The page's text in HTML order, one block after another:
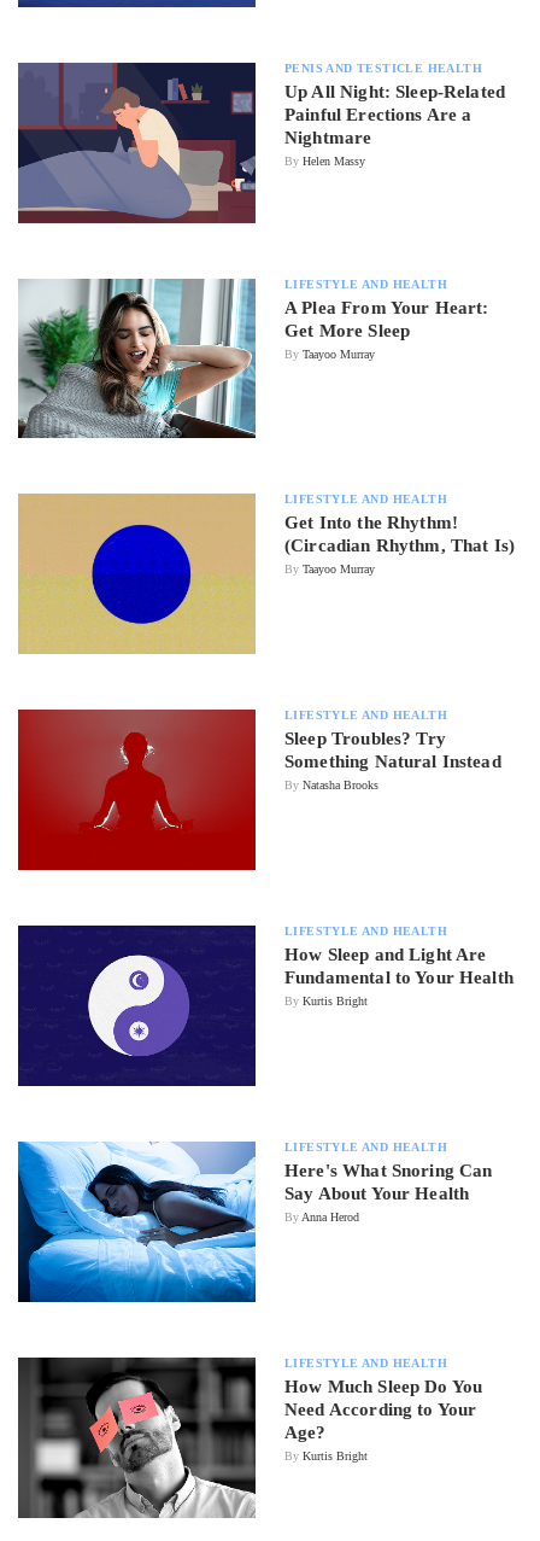
PENIS AND TESTICLE HEALTH
Up All Night: Sleep-Related
Painful Erections Are a
Nightmare
By Helen Massy
LIFESTYLE AND HEALTH
A Plea From Your Heart:
Get More Sleep
By Taayoo Murray
LIFESTYLE AND HEALTH
Get Into the Rhythm!
(Circadian Rhythm, That Is)
By Taayoo Murray
LIFESTYLE AND HEALTH
Sleep Troubles? Try
Something Natural Instead
By Natasha Brooks
LIFESTYLE AND HEALTH
How Sleep and Light Are
Fundamental to Your Health
By Kurtis Bright
LIFESTYLE AND HEALTH
Here's What Snoring Can
Say About Your Health
By Anna Herod
LIFESTYLE AND HEALTH
How Much Sleep Do You
Need According to Your
Age?
By Kurtis Bright